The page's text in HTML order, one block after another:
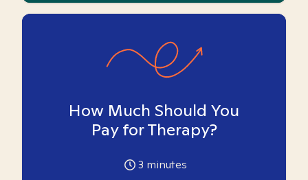
How Much Should You
Pay for Therapy?
3 minutes